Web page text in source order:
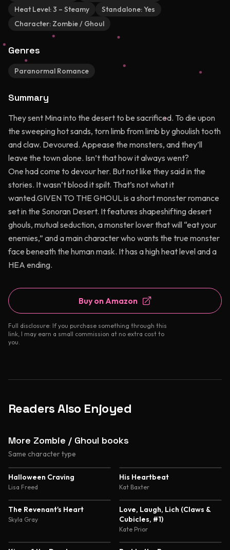
Heat Level:3 – Steamy Standalone:Yes
Character: Zombie / Ghoul
Genres
Paranormal Romance
Summary
They sent Mina into the desert to be sacrificed. To die upon
the sweeping hot sands, torn limb from limb by ghoulish tooth
and claw. Devoured. Appease the monsters, and they’ll
leave the town alone. Isn’t that how it always went?
One had come to devour her. But not like they said in the
stories. It wasn’t blood it spilt. That’s not what it
wanted.GIVEN TO THE GHOUL is a short monster romance
set in the Sonoran Desert. It features shapeshifting desert
ghouls, mutual seduction, a monster lover that will “eat your
enemies,” and a main character who wants the true monster
face beneath the human mask. It has a high heat level and a
HEA ending.
Buy on Amazon
Full disclosure: If you purchase something through this
link, I may earn a small commission at no extra cost to
you.
Readers Also Enjoyed
More Zombie / Ghoul books
Same character type
Halloween Craving
Lisa Freed
His Heartbeat
Kat Baxter
The Revenant's Heart
Skyla Gray
3.5
Love, Laugh, Lich (Claws &
Cubicles, #1)
Kate Prior